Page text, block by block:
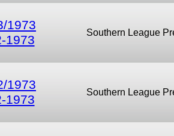
1973
1973
Southern League
1973
1973
Southern League